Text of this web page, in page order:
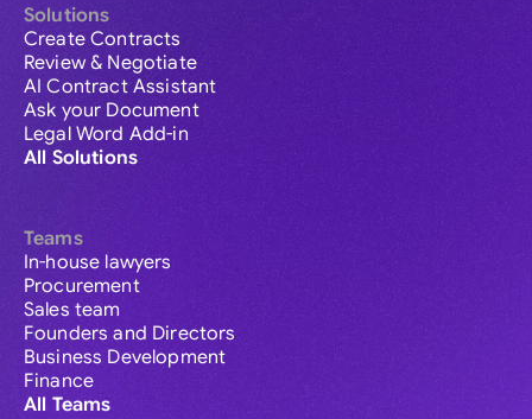
Solutions
Create Contracts
Review & Negotiate
AI Contract Assistant
Ask your Document
Legal Word Add-in
All Solutions
Teams
In-house lawyers
Procurement
Sales team
Founders and Directors
Business Development
Finance
All Teams